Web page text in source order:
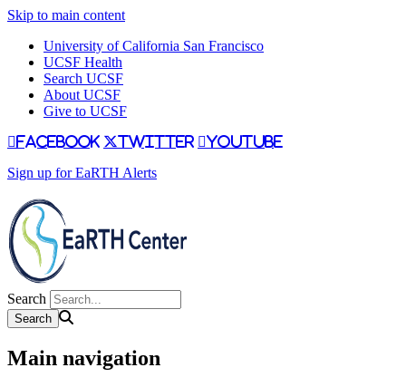
Skip to main content
University of California San Francisco
UCSF Health
Search UCSF
About UCSF
Give to UCSF
facebook twitter youtube
Sign up for EaRTH Alerts
Search
Main navigation